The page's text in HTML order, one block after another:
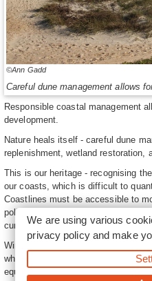
©Ann Gadd
Careful dune management allows
Responsible coastal management
development.
Nature heals itself - careful dune
replenishment, wetland restoration,
This is our heritage - recognising
our coasts, which is difficult to
Coastlines must be accessible to
political power, and they must be
current generation.
Win some, you lose some - there
what decisions are made, but
equity and power differences within
We are using various
privacy policyand make